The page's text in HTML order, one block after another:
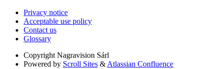
Privacy notice
Acceptable use policy
Contact us
Glossary
Copyright Nagravision Sárl
Powered by Scroll Sites & Atlassian Confluence